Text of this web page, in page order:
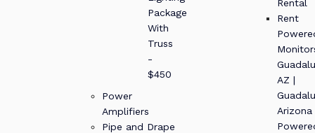
Package
With
Truss
-
$450
Power
Amplifiers
Pipe and Drape
Rental
Rent
AZ |
Arizona